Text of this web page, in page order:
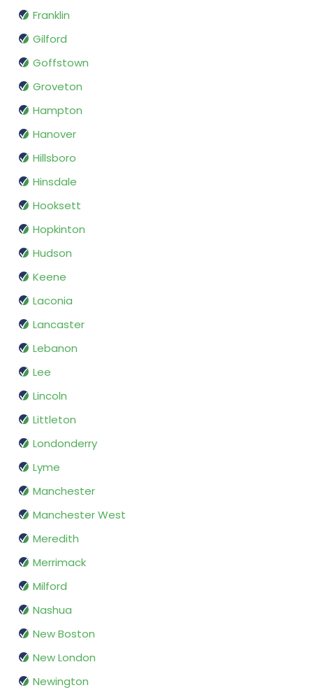
Franklin
Gilford
Goffstown
Groveton
Hampton
Hanover
Hillsboro
Hinsdale
Hooksett
Hopkinton
Hudson
Keene
Laconia
Lancaster
Lebanon
Lee
Lincoln
Littleton
Londonderry
Lyme
Manchester
Manchester West
Meredith
Merrimack
Milford
Nashua
New Boston
New London
Newington